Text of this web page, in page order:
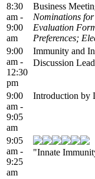
8:30
am -
9:00
am
Business
Nominations
Evaluation
Preferences;
9:00
am -
12:30
pm
Immunity and
Discussion
9:00
am -
9:05
am
Introduction by
9:05
am -
9:25
am
"Innate